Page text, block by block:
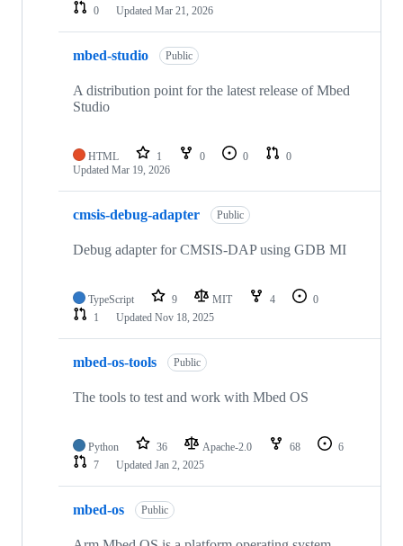
0
Updated Mar 21, 2026
mbed-studio Public
A distribution point for the latest release of Mbed
Studio
HTML 1 0 0
0
Updated Mar 19, 2026
cmsis-debug-adapter Public
Debug adapter for CMSIS-DAP using GDB MI
TypeScript 9 MIT 4
0
1
Updated Nov 18, 2025
mbed-os-tools Public
The tools to test and work with Mbed OS
Python 36 Apache-2.0 68
6
7
Updated Jan 2, 2025
mbed-os Public